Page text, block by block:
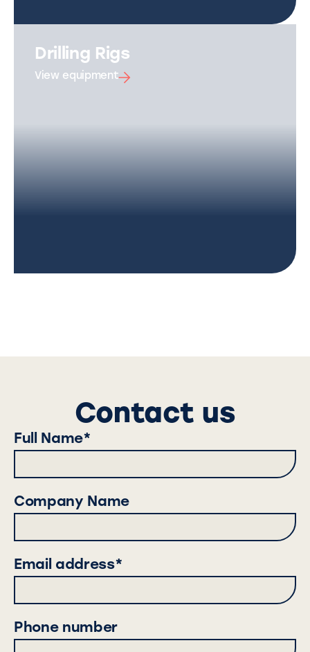
Drilling Rigs
View equipment
Contact us
Full Name*
Company Name
Email address*
Phone number